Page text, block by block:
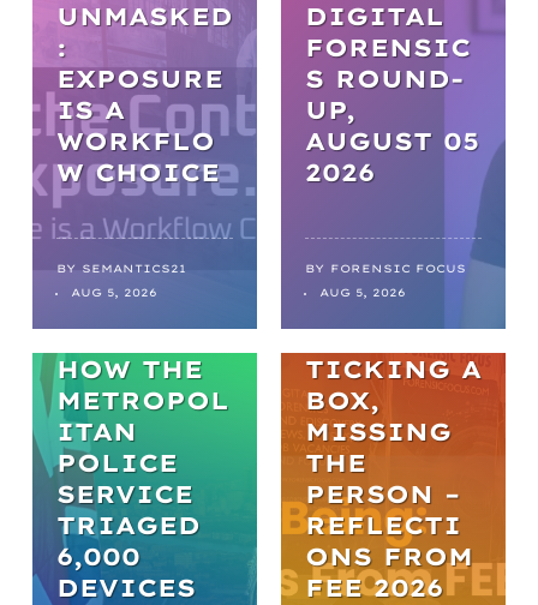
UNMASKED
:
EXPOSURE
IS A
WORKFLO
W CHOICE
BY
SEMANTICS21
AUG 5, 2026
DIGITAL
FORENSIC
S ROUND-
UP,
AUGUST 05
2026
BY
FORENSIC FOCUS
AUG 5, 2026
NEWS
FROM
BACKLOGS
TO
BREAKTHR
OUGHS:
HOW THE
METROPOL
ITAN
POLICE
SERVICE
TRIAGED
6,000
DEVICES
ARTICLES
TICKING A
BOX,
MISSING
THE
PERSON –
REFLECTI
ONS FROM
FEE 2026